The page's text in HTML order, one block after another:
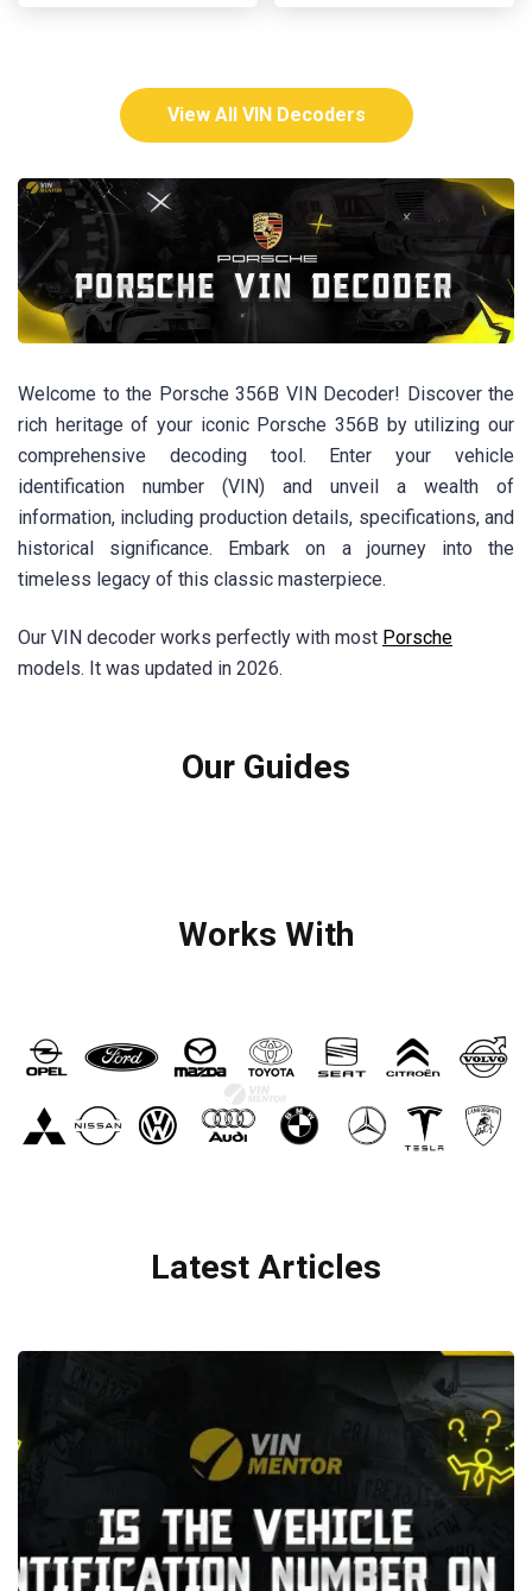
View All VIN Decoders
Welcome to the Porsche 356B VIN Decoder! Discover the
rich heritage of your iconic Porsche 356B by utilizing our
comprehensive decoding tool. Enter your vehicle
identification number (VIN) and unveil a wealth of
information, including production details, specifications, and
historical significance. Embark on a journey into the
timeless legacy of this classic masterpiece.
Our VIN decoder works perfectly with most Porsche
models. It was updated in 2026.
Our Guides
Works With
Latest Articles